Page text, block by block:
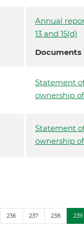
Annual
13 and 15(d)
Documents
Statement
ownership
Statement
ownership
236 237 238 239